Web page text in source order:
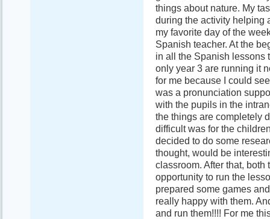
things about nature. My
during the activity helping
my favorite day of the
Spanish teacher. At the
in all the Spanish lessons
only year 3 are running it
for me because I could
was a pronunciation
with the pupils in the
the things are completely
difficult was for the
decided to do some
thought, would be
classroom. After that,
opportunity to run the
prepared some games
really happy with them.
and run them!!!! For me